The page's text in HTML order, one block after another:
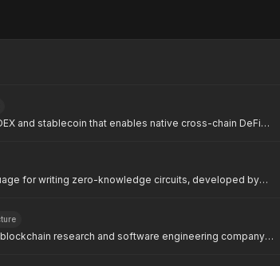
and stablecoin that enables native cross-chain DeFi
for writing zero-knowledge circuits, developed by
research and software engineering company